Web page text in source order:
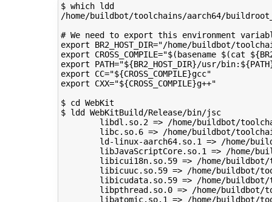
$ which ldd
/home/buildbot/toolchains/aarch64/
# We need to export this environment
export BR2_HOST_DIR="/home/buildbot/
export CROSS_COMPILE="$(basename
export PATH="${BR2_HOST_DIR}/usr/
export CC="${CROSS_COMPILE}gcc"
export CXX="${CROSS_COMPILE}g++"
$ cd WebKit
$ ldd WebKitBuild/Release/bin/jsc
libdl.so.2 => /home/buildbot/
libc.so.6 => /home/buildbot/
ld-linux-aarch64.so.1 => /home/
libJavaScriptCore.so.1 => /home/
libicui18n.so.59 => /home/
libicuuc.so.59 => /home/buildbot/
libicudata.so.59 => /home/
libpthread.so.0 => /home/buildbot/
libatomic.so.1 => /home/buildbot/